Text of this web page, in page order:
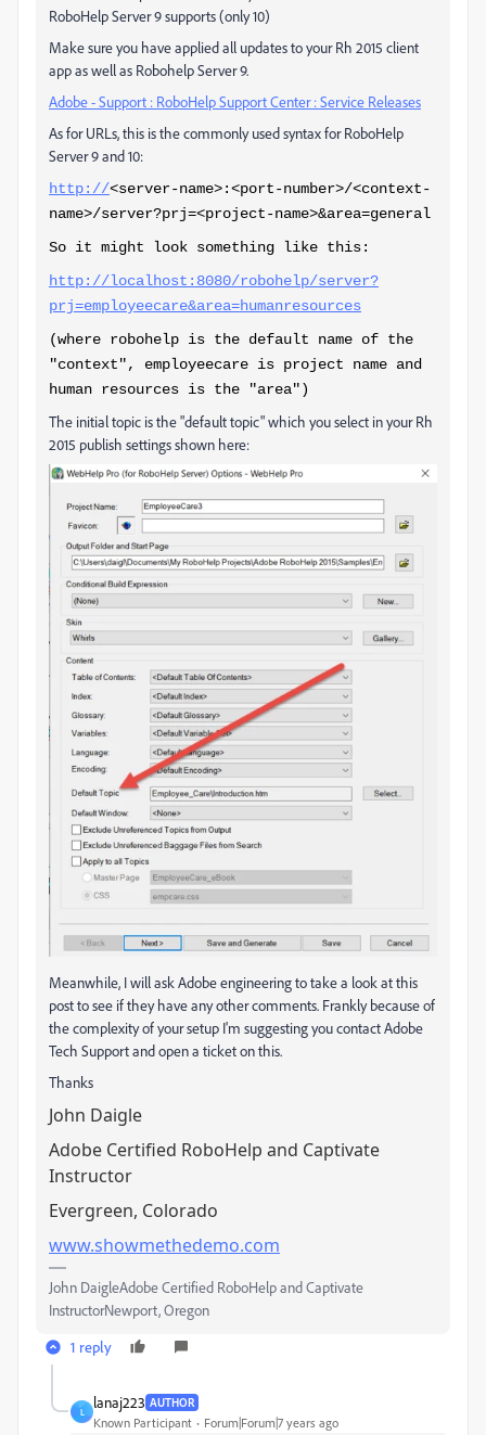
RoboHelp Server 9 supports (only 10)
Make sure you have applied all updates to your Rh 2015 client
app as well as Robohelp Server 9.
Adobe - Support : RoboHelp Support Center : Service Releases
As for URLs, this is the commonly used syntax for RoboHelp
Server 9 and 10:
http://<server-name>:<port-number>/<context-
name>/server?prj=<project-name>&area=general
So it might look something like this:
http://localhost:8080/robohelp/server?
prj=employeecare&area=humanresources
(where robohelp is the default name of the
"context", employeecare is project name and
human resources is the "area")
The initial topic is the "default topic" which you select in your Rh
2015 publish settings shown here:
Meanwhile, I will ask Adobe engineering to take a look at this
post to see if they have any other comments. Frankly because of
the complexity of your setup I'm suggesting you contact Adobe
Tech Support and open a ticket on this.
Thanks
John Daigle
Adobe Certified RoboHelp and Captivate
Instructor
Evergreen, Colorado
www.showmethedemo.com
John DaigleAdobe Certified RoboHelp and Captivate
InstructorNewport, Oregon
1 reply
L
lanaj223 AUTHOR
Known Participant Forum|Forum|7 years ago